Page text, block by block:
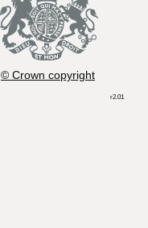
© Crown copyright
r2.01